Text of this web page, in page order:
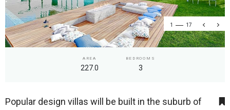
1 17
AREA
227.0
BEDROOMS
3
Popular design villas will be built in the suburb of